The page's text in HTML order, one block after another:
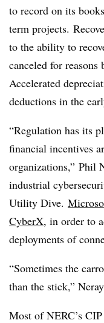
to record on its
term projects.
to the ability to
canceled for reasons
Accelerated
deductions in the
“Regulation has its
financial incentives
organizations,” Phil
industrial
Utility Dive.
CyberX, in order to
deployments of
“Sometimes the
than the stick,”
Most of NERC’s